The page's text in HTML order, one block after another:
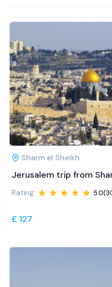
Sharm el Sheikh
Jerusalem trip from
Rating
£ 127